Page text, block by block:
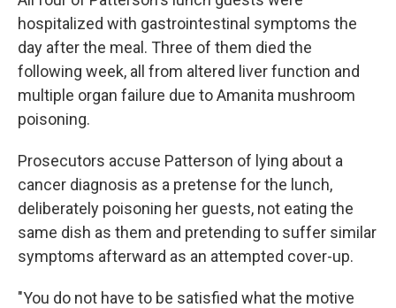
hospitalized with gastrointestinal symptoms the
day after the meal. Three of them died the
following week, all from altered liver function and
multiple organ failure due to Amanita mushroom
poisoning.
Prosecutors accuse Patterson of lying about a
cancer diagnosis as a pretense for the lunch,
deliberately poisoning her guests, not eating the
same dish as them and pretending to suffer similar
symptoms afterward as an attempted cover-up.
"You do not have to be satisfied what the motive